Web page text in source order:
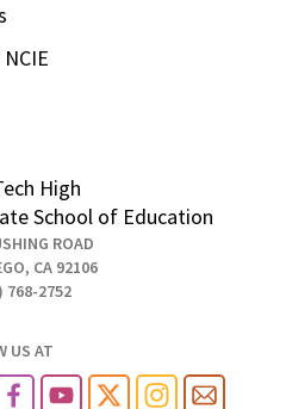
High
School of Education
ROAD
CA 92106
768-2752
US AT